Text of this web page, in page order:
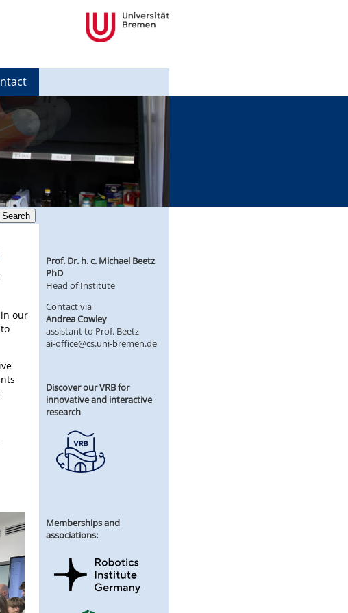
Search
our
Prof. Dr. h. c. Michael Beetz
PhD
Head of Institute
Contact via
Andrea Cowley
assistant to Prof. Beetz
ai-office@cs.uni-bremen.de
Discover our VRB for
innovative and interactive
research
Memberships and
associations: